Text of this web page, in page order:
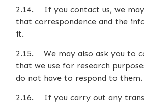
2.14. If you contact us, we
that correspondence and the
it.
2.15. We may also ask you to
that we use for research
do not have to respond to them.
2.16. If you carry out any